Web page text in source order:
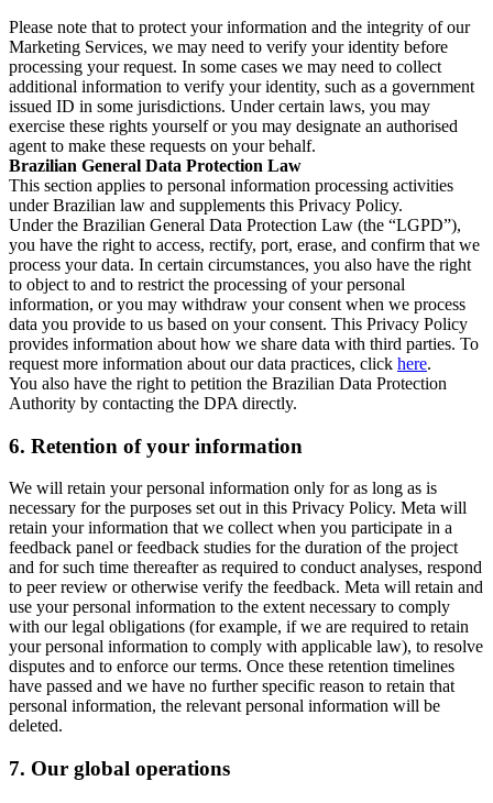
Please note that to protect your information and the integrity of our
Marketing Services, we may need to verify your identity before
processing your request. In some cases we may need to collect
additional information to verify your identity, such as a government
issued ID in some jurisdictions. Under certain laws, you may
exercise these rights yourself or you may designate an authorised
agent to make these requests on your behalf.
Brazilian General Data Protection Law
This section applies to personal information processing activities
under Brazilian law and supplements this Privacy Policy.
Under the Brazilian General Data Protection Law (the “LGPD”),
you have the right to access, rectify, port, erase, and confirm that we
process your data. In certain circumstances, you also have the right
to object to and to restrict the processing of your personal
information, or you may withdraw your consent when we process
data you provide to us based on your consent. This Privacy Policy
provides information about how we share data with third parties. To
request more information about our data practices, click here.
You also have the right to petition the Brazilian Data Protection
Authority by contacting the DPA directly.
6. Retention of your information
We will retain your personal information only for as long as is
necessary for the purposes set out in this Privacy Policy. Meta will
retain your information that we collect when you participate in a
feedback panel or feedback studies for the duration of the project
and for such time thereafter as required to conduct analyses, respond
to peer review or otherwise verify the feedback. Meta will retain and
use your personal information to the extent necessary to comply
with our legal obligations (for example, if we are required to retain
your personal information to comply with applicable law), to resolve
disputes and to enforce our terms. Once these retention timelines
have passed and we have no further specific reason to retain that
personal information, the relevant personal information will be
deleted.
7. Our global operations